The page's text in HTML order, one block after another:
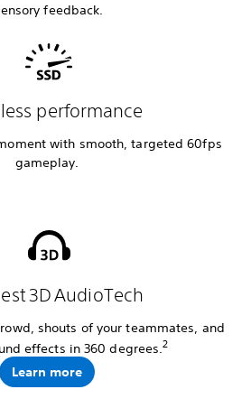
feedback.
performance
with smooth, targeted 60fps
gameplay.
3D AudioTech
shouts of your teammates, and
effects in 360 degrees.2
Learn more